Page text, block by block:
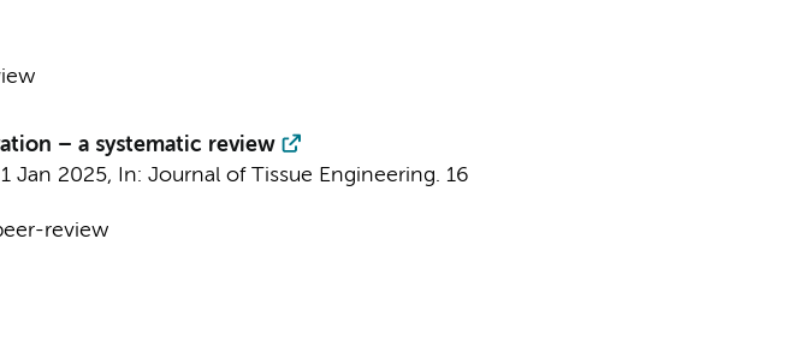
– a systematic review
1 Jan 2025, In: Journal of Tissue Engineering. 16
review